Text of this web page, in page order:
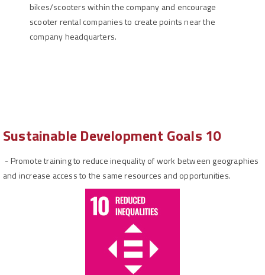
bikes/scooters within the company and encourage
scooter rental companies to create points near the
company headquarters.
Sustainable Development Goals 10
-Promote training to reduce inequality of work between geographies
and increase access to the same resources and opportunities.